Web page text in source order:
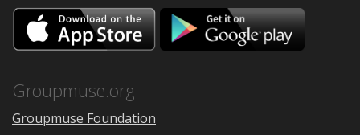
Download
on
the
Google
Groupmuse.org
Groupmuse Foundation